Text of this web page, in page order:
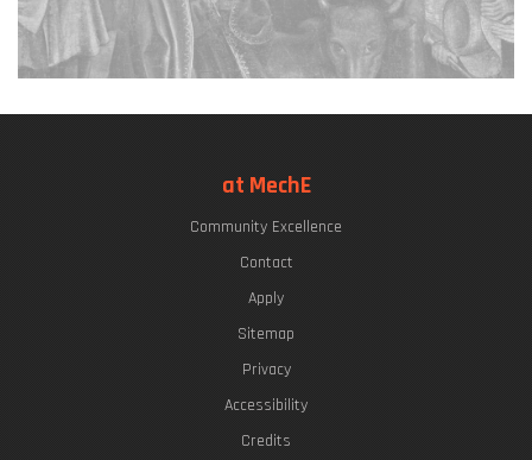
at MechE
Community Excellence
Contact
Apply
Sitemap
Privacy
Accessibility
Credits